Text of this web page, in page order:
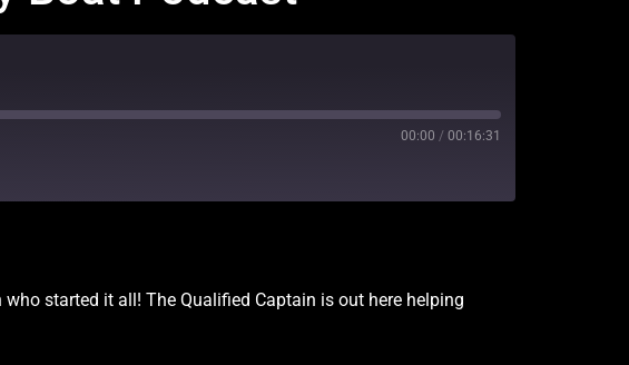
00:00 / 00:16:31
started it all! The Qualified Captain is out here helping